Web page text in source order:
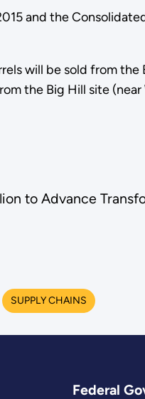
and the
will be sold from the
the Big Hill site (near
to Advance
SUPPLY CHAINS
Federal